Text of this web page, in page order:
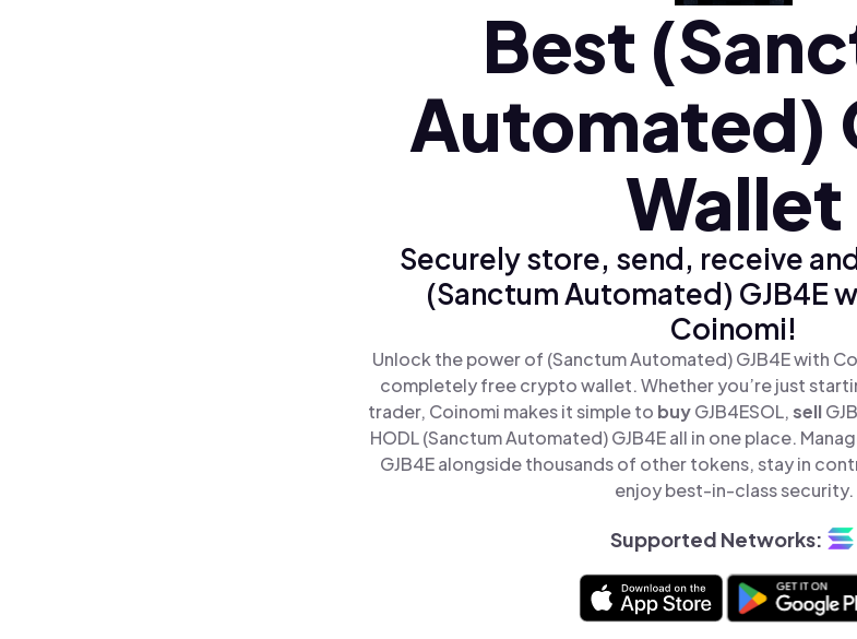
Best
Automated)
Wallet
Securely store, send, receive
(Sanctum Automated) GJB4E
Coinomi!
Unlock the power of (Sanctum Automated) GJB4E with
completely free crypto wallet. Whether you’re just
trader, Coinomi makes it simple to buyGJB4ESOL,sell
HODL (Sanctum Automated) GJB4E all in one place.
GJB4E alongside thousands of other tokens, stay in
enjoy best-in-class security.
Supported Networks: